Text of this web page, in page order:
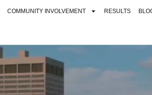
COMMUNITY INVOLVEMENT RESULTS